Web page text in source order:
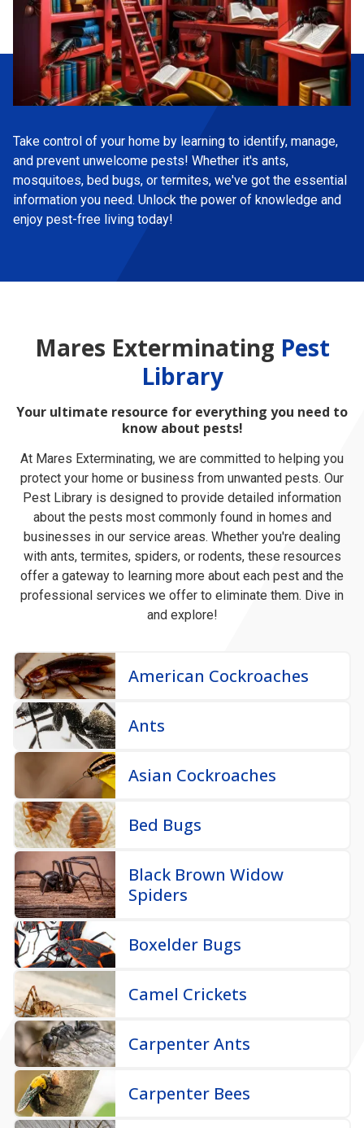
Take control of your home by learning to identify, manage,
and prevent unwelcome pests! Whether it's ants,
mosquitoes, bed bugs, or termites, we've got the essential
information you need. Unlock the power of knowledge and
enjoy pest-free living today!
Mares Exterminating Pest
Library
Your ultimate resource for everything you need to
know about pests!
At Mares Exterminating, we are committed to helping you
protect your home or business from unwanted pests. Our
Pest Library is designed to provide detailed information
about the pests most commonly found in homes and
businesses in our service areas. Whether you're dealing
with ants, termites, spiders, or rodents, these resources
offer a gateway to learning more about each pest and the
professional services we offer to eliminate them. Dive in
and explore!
American Cockroaches
Ants
Asian Cockroaches
Bed Bugs
Black Brown Widow
Spiders
Boxelder Bugs
Camel Crickets
Carpenter Ants
Carpenter Bees